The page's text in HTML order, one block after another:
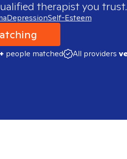
therapist you trust.
DepressionSelf-Esteem
people matched All providers